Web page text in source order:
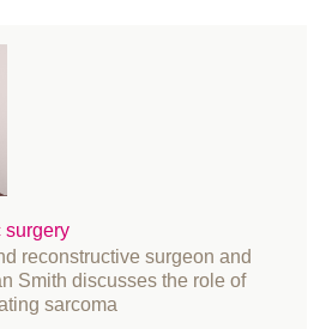
surgery
reconstructive surgeon and
Smith discusses the role of
sarcoma